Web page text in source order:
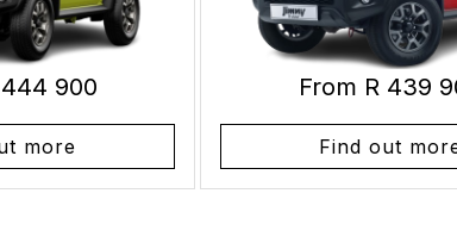
900
more
From R 439
Find out